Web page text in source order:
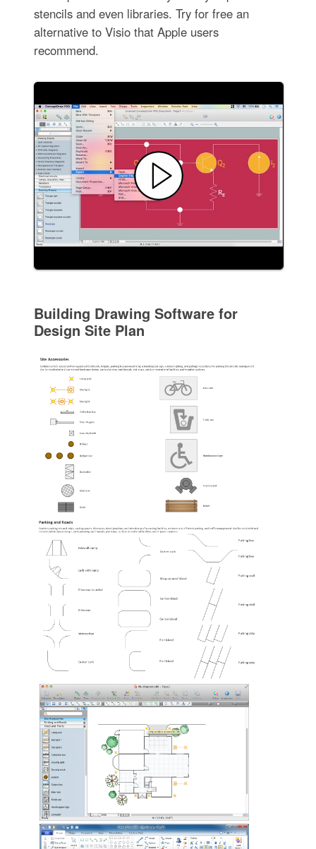
stencils and even libraries. Try for free an
alternative to Visio that Apple users
recommend.
Building Drawing Software for
Design Site Plan